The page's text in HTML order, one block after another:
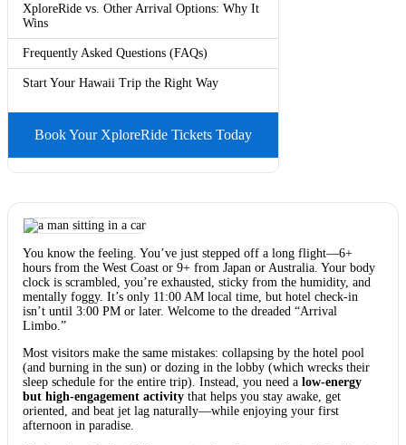
XploreRide vs. Other Arrival Options: Why It
Wins
Frequently Asked Questions (FAQs)
Start Your Hawaii Trip the Right Way
Book Your XploreRide Tickets Today
You know the feeling. You’ve just stepped off a long flight—6+
hours from the West Coast or 9+ from Japan or Australia. Your body
clock is scrambled, you’re exhausted, sticky from the humidity, and
mentally foggy. It’s only 11:00 AM local time, but hotel check-in
isn’t until 3:00 PM or later. Welcome to the dreaded “Arrival
Limbo.”
Most visitors make the same mistakes: collapsing by the hotel pool
(and burning in the sun) or dozing in the lobby (which wrecks their
sleep schedule for the entire trip). Instead, you need a low-energy
but high-engagement activity that helps you stay awake, get
oriented, and beat jet lag naturally—while enjoying your first
afternoon in paradise.